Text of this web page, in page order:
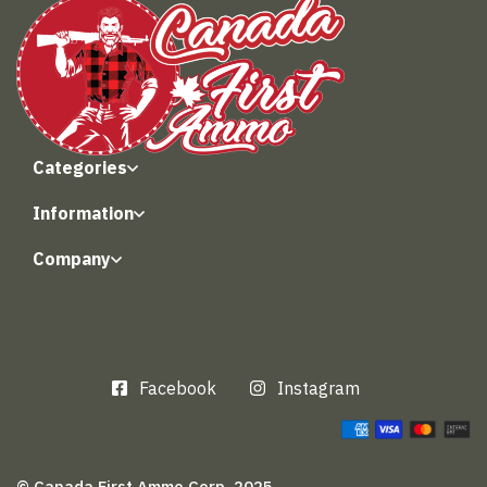
Categories
Information
Company
Facebook Instagram